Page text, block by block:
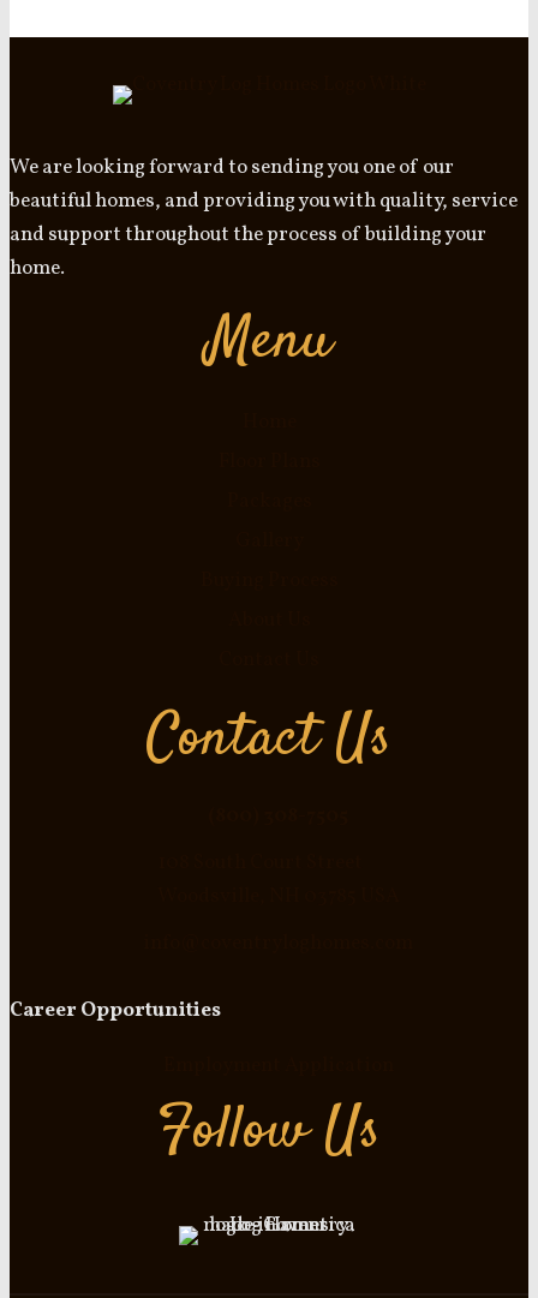
We are looking forward to sending you one of our
beautiful homes, and providing you with quality, service
and support throughout the process of building your
home.
Menu
Contact Us
Career Opportunities
Follow Us